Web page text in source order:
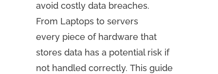
avoid costly data breaches.
From Laptops to servers
every piece of hardware that
stores data has a potential risk if
not handled correctly. This guide